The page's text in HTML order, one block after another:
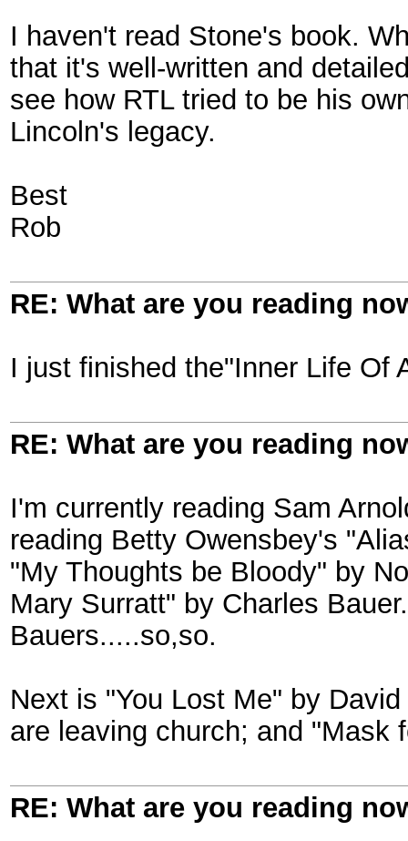
I haven't read Stone's book.
that it's well-written and
see how RTL tried to be his
Lincoln's legacy.
Best
Rob
RE: What are you reading
I just finished the"Inner Life Of
RE: What are you reading
I'm currently reading Sam
reading Betty Owensbey's
"My Thoughts be Bloody" by
Mary Surratt" by Charles
Bauers.....so,so.
Next is "You Lost Me" by
are leaving church; and "Mask
RE: What are you reading